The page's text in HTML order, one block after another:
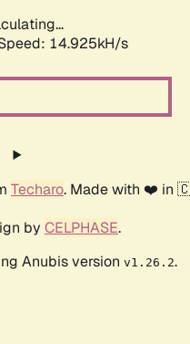
17.360kH/s
Techaro. Made with ❤️ in
by CELPHASE.
Anubis version v1.26.2.